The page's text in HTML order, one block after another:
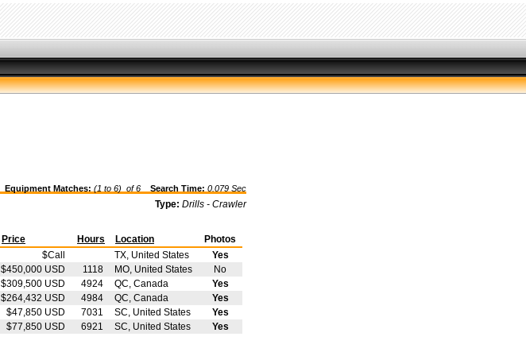
Equipment Matches: (1 to 6) of 6 Search Time: 0.079 Sec
Type: Drills - Crawler
Price Hours Location
Photos
$Call TX, United States
Yes
$450,000 USD 1118 MO, United States
No
$309,500 USD 4924 QC, Canada
Yes
$264,432 USD 4984 QC, Canada
Yes
$47,850 USD 7031 SC, United States
Yes
$77,850 USD 6921 SC, United States Yes